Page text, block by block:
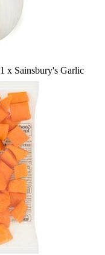
1 x Sainsbury's Garlic